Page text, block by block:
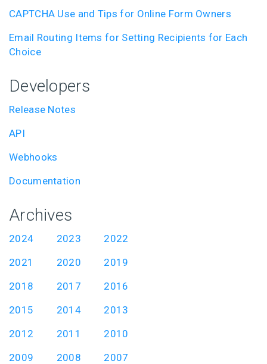
CAPTCHA Use and Tips for Online Form Owners
Email Routing Items for Setting Recipients for Each
Choice
Developers
Release Notes
API
Webhooks
Documentation
Archives
2024 2023
2022
2021
2020
2019
2018
2017
2016
2015
2014
2013
2012
2011
2010
2009
2008
2007